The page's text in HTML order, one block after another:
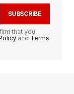
SUBSCRIBE
that you
and Terms